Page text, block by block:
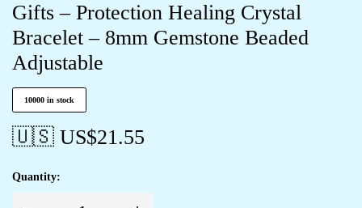
Gifts – Protection Healing Crystal
Bracelet – 8mm Gemstone Beaded
Adjustable
10000 in stock
🇺🇸 US$21.55
Quantity: